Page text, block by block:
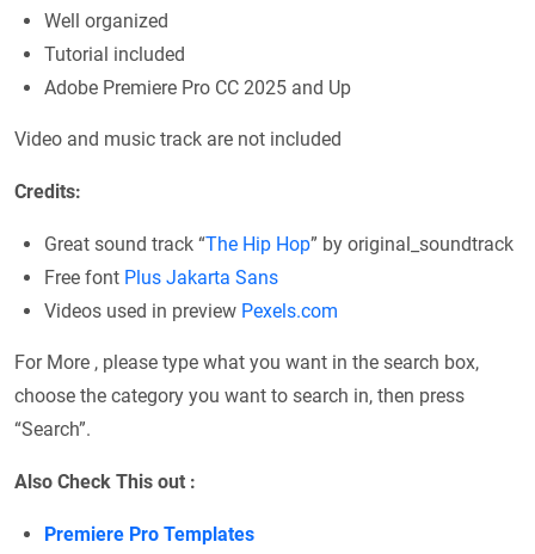
Well organized
Tutorial included
Adobe Premiere Pro CC 2025 and Up
Video and music track are not included
Credits:
Great sound track “The Hip Hop” by original_soundtrack
Free font Plus Jakarta Sans
Videos used in preview Рexels.com
For More , please type what you want in the search box,
choose the category you want to search in, then press
“Search”.
Also Check This out :
Premiere Pro Templates